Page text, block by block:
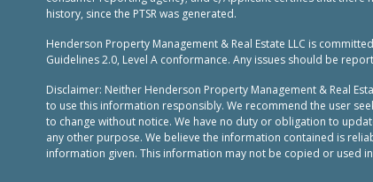
history, since the PTSR was generated.
Henderson Property Management & Real Estate LLC is
Guidelines 2.0, Level A conformance. Any issues should be
Disclaimer: Neither Henderson Property Management & Real
to use this information responsibly. We recommend the user
to change without notice. We have no duty or obligation to
any other purpose. We believe the information contained is
information given. This information may not be copied or used